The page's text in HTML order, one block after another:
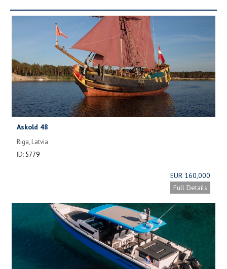
Askold 48
Riga, Latvia
ID: 5779
EUR 160,000
Full Details